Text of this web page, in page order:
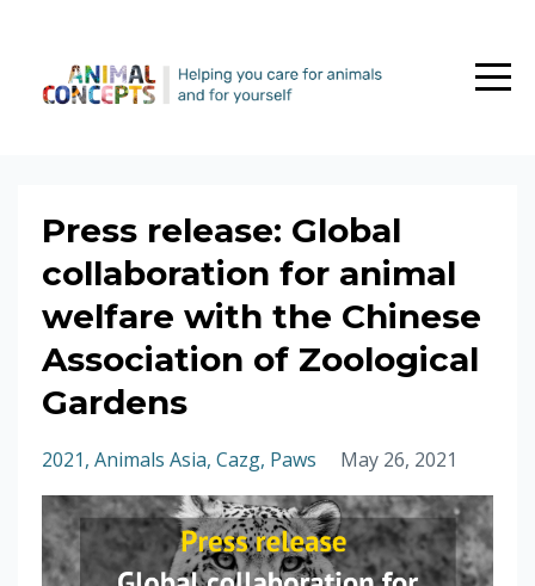
Press release: Global
collaboration for animal
welfare with the Chinese
Association of Zoological
Gardens
2021 Animals Asia Cazg Paws May 26, 2021